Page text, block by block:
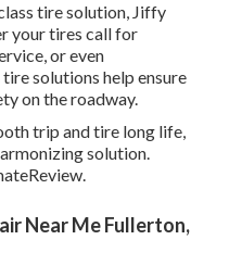
tire solution, Jiffy
your tires call for
or even
solutions help ensure
on the roadway.
trip and tire long life,
solution.
Near Me Fullerton,